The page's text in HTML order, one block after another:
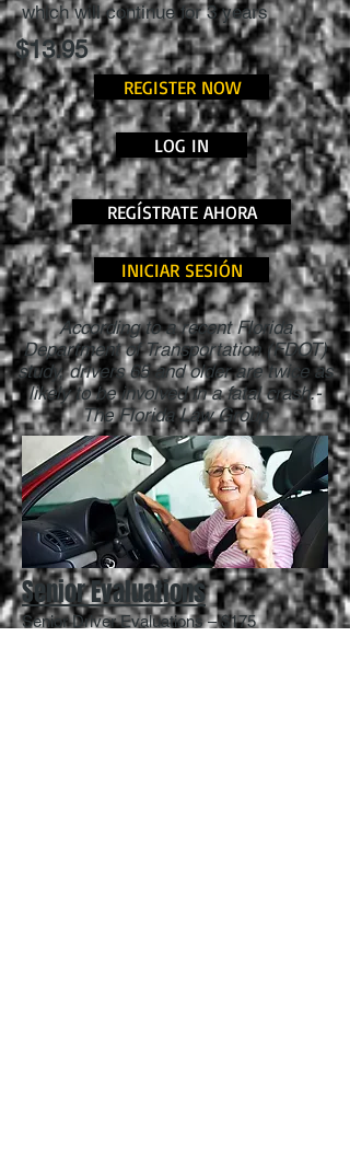
which will continue for 3 years
$13.95
REGISTER NOW
LOG IN
REGÍSTRATE AHORA
INICIAR SESIÓN
According to a recent Florida
Department of Transportation (FDOT)
study, drivers 65 and older are twice as
likely to be involved in a fatal crash.-
The Florida Law Group
Senior Evaluations
Senior Driver Evaluations – $175